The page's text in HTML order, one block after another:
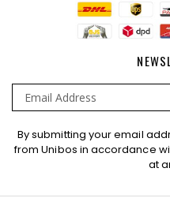
Sign
Up
By submitting your email
from Unibos in accordance
at